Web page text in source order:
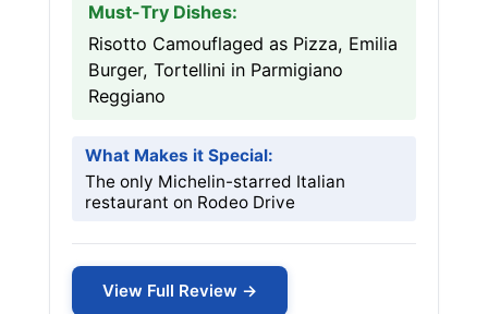
Must-Try Dishes:
Risotto Camouflaged as Pizza, Emilia
Burger, Tortellini in Parmigiano
Reggiano
What Makes it Special:
The only Michelin-starred Italian
restaurant on Rodeo Drive
View Full Review →